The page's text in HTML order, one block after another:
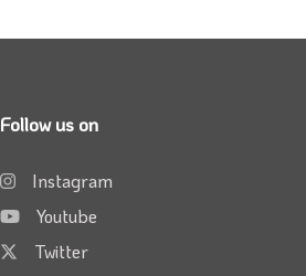
Follow us on
Instagram
Youtube
Twitter